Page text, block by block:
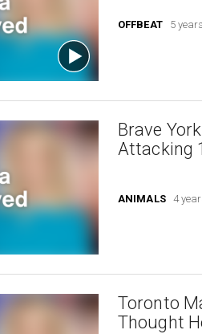
OFFBEAT 5
Brave
Attacking
ANIMALS 4
Toronto
Thought